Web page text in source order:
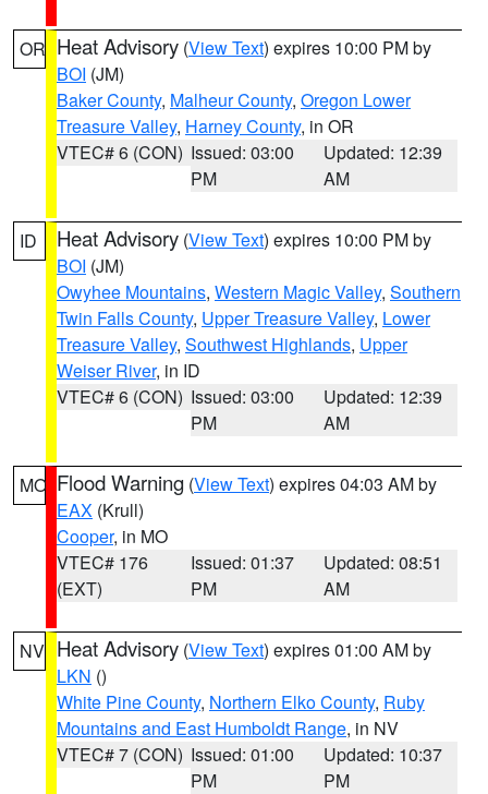
OR Heat Advisory (View Text) expires 10:00 PM by
BOI (JM)
Baker County, Malheur County, Oregon Lower
Treasure Valley, Harney County, in OR
VTEC# 6 (CON) Issued: 03:00
PM
Updated: 12:39
AM
ID Heat Advisory (View Text) expires 10:00 PM by
BOI (JM)
Owyhee Mountains, Western Magic Valley, Southern
Twin Falls County, Upper Treasure Valley, Lower
Treasure Valley, Southwest Highlands, Upper
Weiser River, in ID
VTEC# 6 (CON) Issued: 03:00
PM
Updated: 12:39
AM
MO Flood Warning (View Text) expires 04:03 AM by
EAX (Krull)
Cooper, in MO
VTEC# 176
(EXT)
Issued: 01:37
PM
Updated: 08:51
AM
NV Heat Advisory (View Text) expires 01:00 AM by
LKN ()
White Pine County, Northern Elko County, Ruby
Mountains and East Humboldt Range, in NV
VTEC# 7 (CON) Issued: 01:00
PM
Updated: 10:37
PM